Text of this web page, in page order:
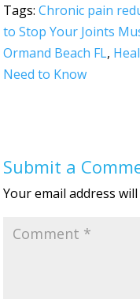
e
b
o
itt
er
k
e e
Tags:Chronic pain
to Stop Your Joints
Ormand Beach FL,
Need to Know
Submit a
Your email address